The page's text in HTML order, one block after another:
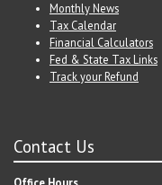
Monthly News
Tax Calendar
Financial Calculators
Fed & State Tax Links
Track your Refund
Contact Us